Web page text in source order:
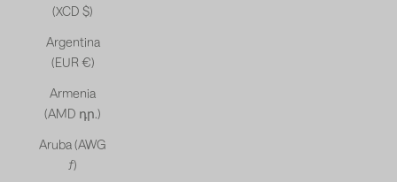
(XCD $)
Argentina
(EUR €)
Armenia
(AMD դր.)
Aruba (AWG
ƒ)